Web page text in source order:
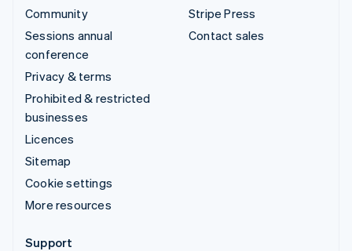
Community
Sessions annual
conference
Privacy & terms
Prohibited & restricted
businesses
Licences
Sitemap
Cookie settings
More resources
Stripe Press
Contact sales
Support